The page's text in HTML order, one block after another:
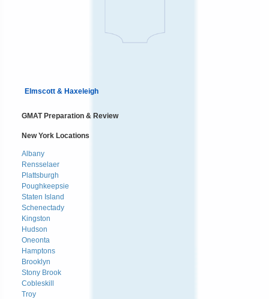
Elmscott & Haxeleigh
GMAT Preparation & Review
New York Locations
Albany
Rensselaer
Plattsburgh
Poughkeepsie
Staten Island
Schenectady
Kingston
Hudson
Oneonta
Hamptons
Brooklyn
Stony Brook
Cobleskill
Troy